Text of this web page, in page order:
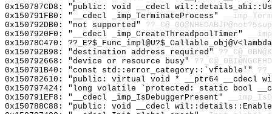
0x150787CD8: "public: void __cdecl
0x150791FB0: "__cdecl _imp_TerminateProcess"
0x150792DB0: "not supported"
0x1507920F0: "__cdecl _imp_CreateThreadpoolTimer"
0x15078C470:
0x150792B98: "destination address required"
0x150792668: "device or resource busy"
0x150791B40: "const std::error_category::`vftable'"
0x150782610: "public: virtual void * __ptr64
0x150797424: "long volatile `protected: static bool
0x150791EF8: "__cdecl _imp_IsDebuggerPresent"
0x150788C88: "public: void __cdecl